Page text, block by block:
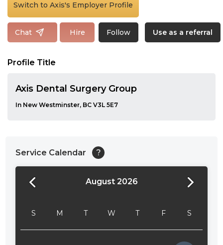
Switch to Axis's Employer Profile
Chat Hire Follow Use as a referral
Profile Title
Axis Dental Surgery Group
In New Westminster, BC V3L 5E7
Service Calendar ?
August 2026
S M T W T F S
24:00